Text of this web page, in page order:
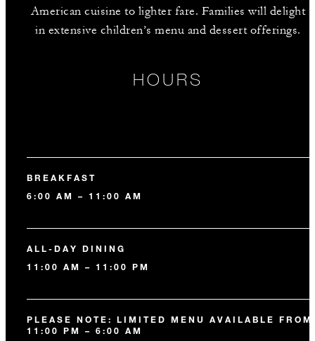
American cuisine to lighter fare. Families will delight
in extensive children’s menu and dessert offerings.
HOURS
BREAKFAST
6:00 AM – 11:00 AM
ALL-DAY DINING
11:00 AM – 11:00 PM
PLEASE NOTE: LIMITED MENU AVAILABLE FROM
11:00 PM – 6:00 AM